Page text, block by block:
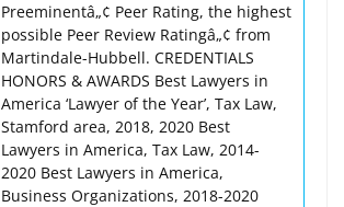
Preeminentâ„¢ Peer Rating, the highest
possible Peer Review Ratingâ„¢ from
Martindale-Hubbell. CREDENTIALS
HONORS & AWARDS Best Lawyers in
America ‘Lawyer of the Year’, Tax Law,
Stamford area, 2018, 2020 Best
Lawyers in America, Tax Law, 2014-
2020 Best Lawyers in America,
Business Organizations, 2018-2020